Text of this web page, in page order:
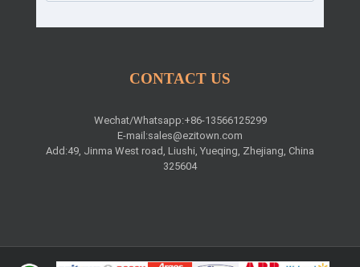
CONTACT US
Wechat/Whatsapp:+86-13566125299
E-mail:sales@ezitown.com
Add:49, Jinma West road, Liushi, Yueqing, Zhejiang, China
325604